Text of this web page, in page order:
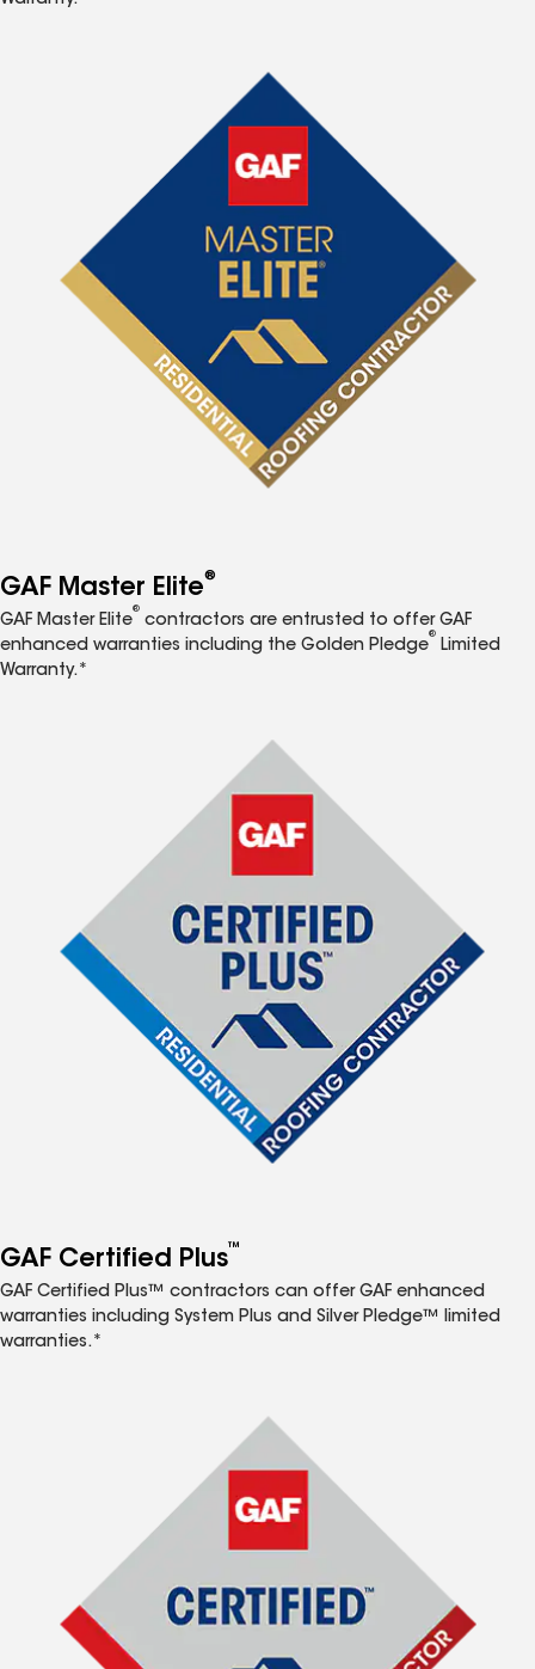
GAF Master Elite®
GAF Master Elite
®
contractors are entrusted to offer GAF
enhanced warranties including the Golden Pledge
®
Limited
Warranty.*
GAF Certified Plus™
GAF Certified Plus™ contractors can offer GAF enhanced
warranties including System Plus and Silver Pledge™ limited
warranties.*